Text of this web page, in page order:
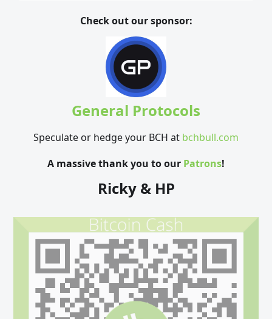
Check out our sponsor:
General Protocols
Speculate or hedge your BCH at bchbull.com
A massive thank you to our Patrons!
Ricky & HP